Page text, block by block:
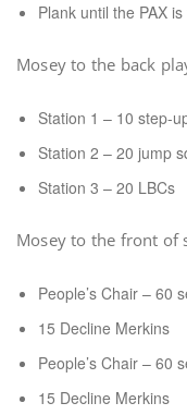
Plank until the PAX
Mosey to the back
Station 1 – 10 step-
Station 2 – 20 jump
Station 3 – 20 LBCs
Mosey to the front of
People’s Chair – 60
15 Decline Merkins
People’s Chair – 60
15 Decline Merkins